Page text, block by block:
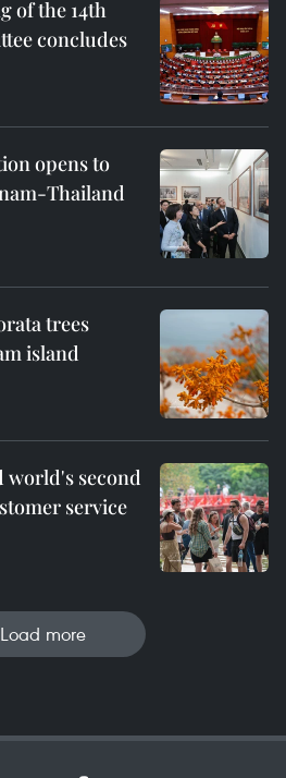
of the 14th
concludes
opens to
Thailand
trees
island
world's second
service
Load more